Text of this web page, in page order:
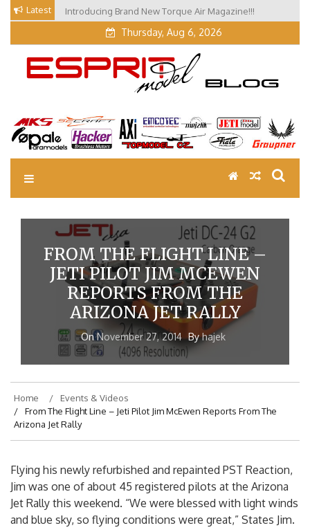
Skip
content
Latest Introducing Brand New Torque Air Magazine!!!
Our Visit at Segelflugmesse in Schwabmünchen 2026
Thursday, Aug 6, 2026
EM Blog
Esprit Tech Blog site
FROM THE FLIGHT LINE –
JETI PILOT JIM MCEWEN
REPORTS FROM THE
ARIZONA JET RALLY
OnNovember 27, 2014 Byhajek
Home
Events & Videos
From The Flight Line – Jeti Pilot Jim McEwen Reports From The
Arizona Jet Rally
Flying his newly refurbished and repainted PST Reaction,
Jim was one of about 45 registered pilots at the Arizona
Jet Rally this weekend. “We were blessed with light winds
and blue sky, so flying conditions were great,” States Jim.